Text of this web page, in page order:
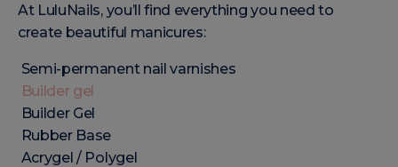
At LuluNails, you’ll find everything you need to
create beautiful manicures:
Semi-permanent nail varnishes
Builder gel
Builder Gel
Rubber Base
Acrygel / Polygel